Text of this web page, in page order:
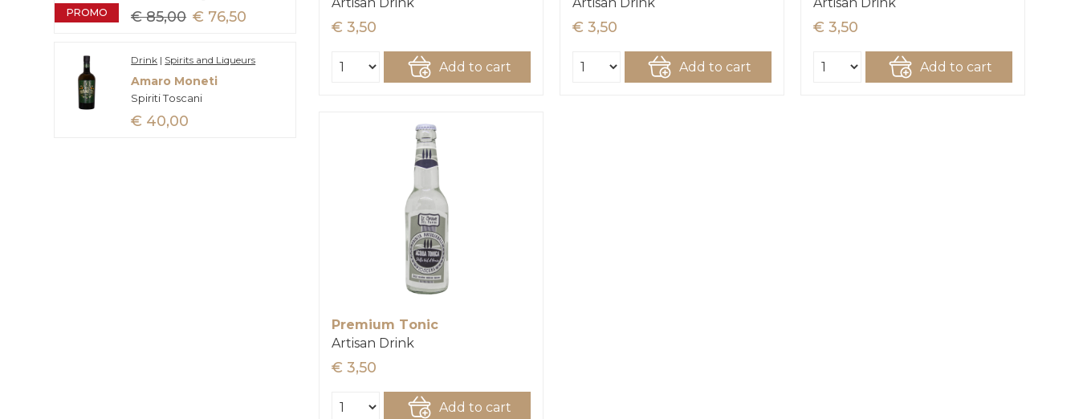
PROMO € 85,00 € 76,50
Drink | Spirits and Liqueurs
Amaro Moneti
Spiriti Toscani
€ 40,00
€ 3,50
Add to cart
€ 3,50
Add to cart
€ 3,50
Add to cart
Premium Tonic
Artisan Drink
€ 3,50
Add to cart